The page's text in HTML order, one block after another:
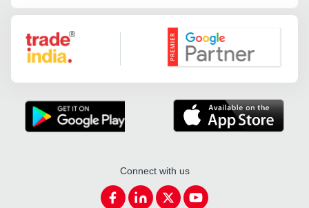
Google Partner
Connect with us